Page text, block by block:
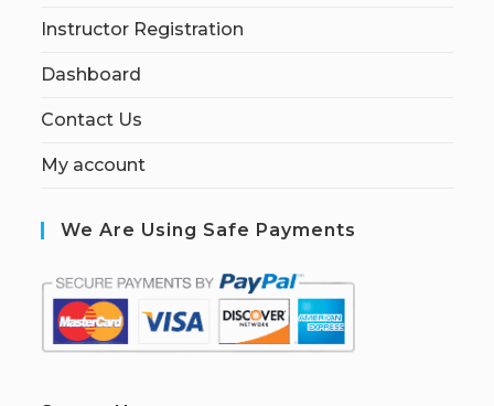
Instructor Registration
Dashboard
Contact Us
My account
We Are Using Safe Payments